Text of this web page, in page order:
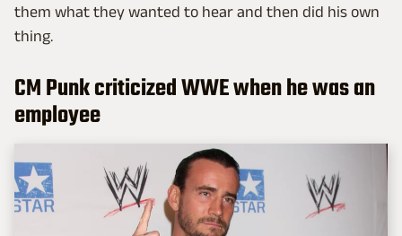
them what they wanted to hear and then did his own
thing.
CM Punk criticized WWE when he was an
employee